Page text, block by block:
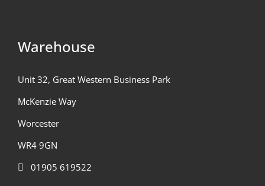
Warehouse
Unit 32, Great Western Business Park
McKenzie Way
Worcester
WR4 9GN
01905 619522